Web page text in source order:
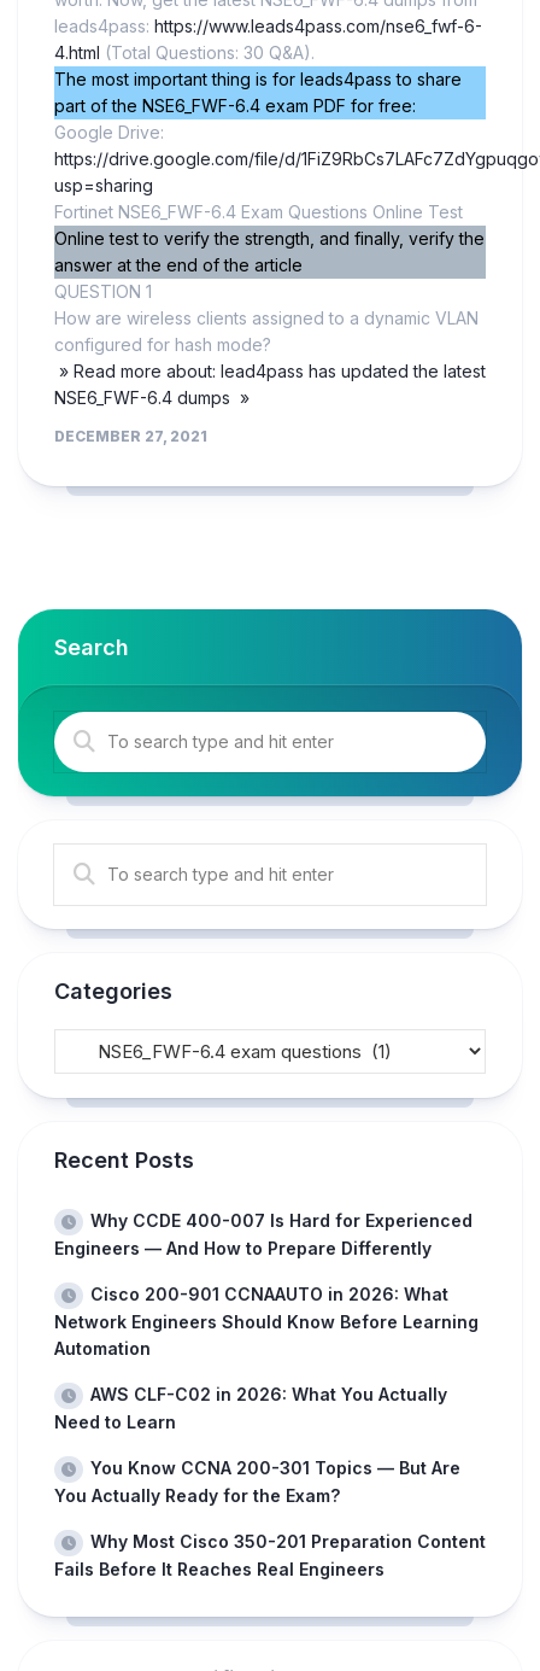
leads4pass: https://www.leads4pass.com/nse6_fwf-6-
4.html (Total Questions: 30 Q&A).
The most important thing is for leads4pass to share
part of the NSE6_FWF-6.4 exam PDF for free:
Google Drive:
https://drive.google.com/file/d/
usp=sharing
Fortinet NSE6_FWF-6.4 Exam Questions Online Test
Online test to verify the strength, and finally, verify the
answer at the end of the article
QUESTION 1
How are wireless clients assigned to a dynamic VLAN
configured for hash mode?
» Read more about: lead4pass has updated the latest
NSE6_FWF-6.4 dumps »
DECEMBER 27, 2021
Search
Categories
Recent Posts
Why CCDE 400-007 Is Hard for Experienced
Engineers — And How to Prepare Differently
Cisco 200-901 CCNAAUTO in 2026: What
Network Engineers Should Know Before Learning
Automation
AWS CLF-C02 in 2026: What You Actually
Need to Learn
You Know CCNA 200-301 Topics — But Are
You Actually Ready for the Exam?
Why Most Cisco 350-201 Preparation Content
Fails Before It Reaches Real Engineers